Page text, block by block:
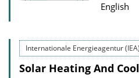
English
Internationale Energieagentur (IEA)
Solar Heating And